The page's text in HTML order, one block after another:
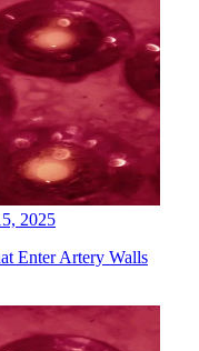
2025
Enter Artery Walls